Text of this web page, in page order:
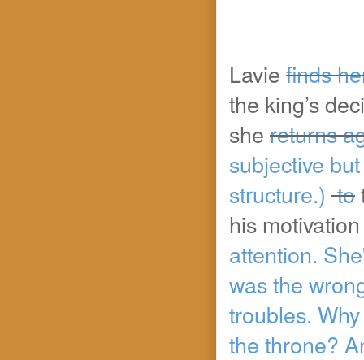
Lavie finds
the king’s
she returns
subjective
structure.) to
his
attention.
was the
troubles.
the throne?